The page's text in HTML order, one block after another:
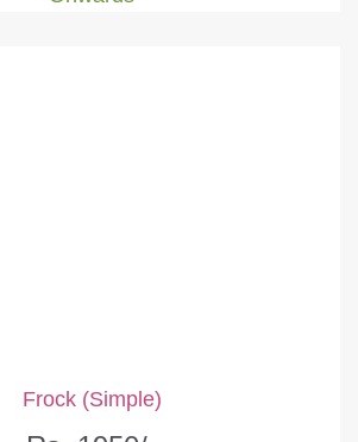
Frock (Simple)